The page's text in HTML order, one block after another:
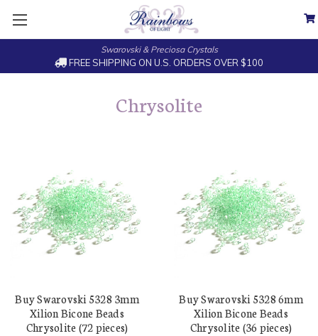
Swarovski & Preciosa Crystals
FREE SHIPPING ON U.S. ORDERS OVER $100
Chrysolite
Buy Swarovski 5328 3mm
Xilion Bicone Beads
Chrysolite (72 pieces)
Buy Swarovski 5328 6mm
Xilion Bicone Beads
Chrysolite (36 pieces)